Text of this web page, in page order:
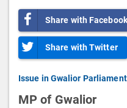
Share with Facebook
Share with Twitter
Issue in Gwalior
MP of Gwalior